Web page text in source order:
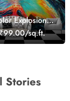
Explosion
Wallpaper
sq.ft.
Stories